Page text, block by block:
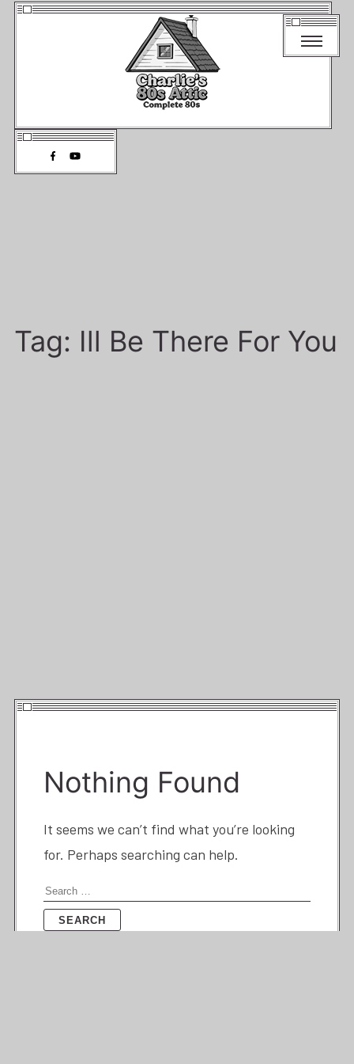
Tag: Ill Be There For You
Nothing Found
It seems we can’t find what you’re looking
for. Perhaps searching can help.
Search
for: